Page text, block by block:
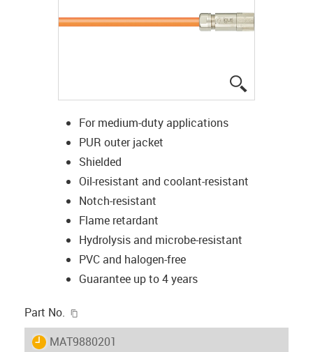
For medium-duty applications
PUR outer jacket
Shielded
Oil-resistant and coolant-resistant
Notch-resistant
Flame retardant
Hydrolysis and microbe-resistant
PVC and halogen-free
Guarantee up to 4 years
Part No.
igus-icon-lieferzeit
MAT9880201